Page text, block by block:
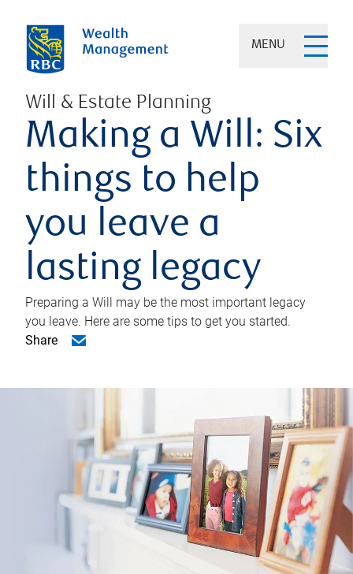
MENU
Will & Estate Planning
Making a Will: Six
things to help
you leave a
lasting legacy
Preparing a Will may be the most important legacy
you leave. Here are some tips to get you started.
Share